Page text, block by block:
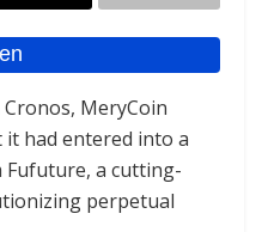
MeryCoin
had entered into a
a cutting-
perpetual